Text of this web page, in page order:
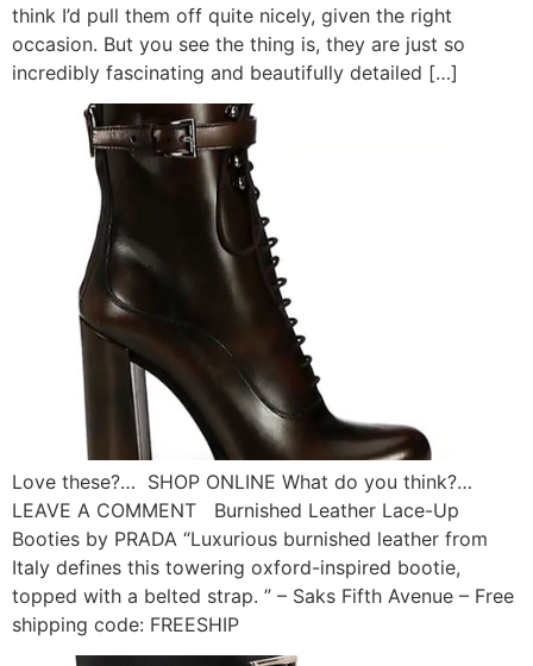
think I’d pull them off quite nicely, given the right
occasion. But you see the thing is, they are just so
incredibly fascinating and beautifully detailed […]
Love these?… SHOP ONLINE What do you think?…
LEAVE A COMMENT Burnished Leather Lace-Up
Booties by PRADA “Luxurious burnished leather from
Italy defines this towering oxford-inspired bootie,
topped with a belted strap. ” – Saks Fifth Avenue – Free
shipping code: FREESHIP